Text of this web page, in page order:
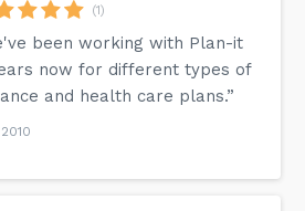
(1)
been working with Plan-it
now for different types of
and health care plans.”